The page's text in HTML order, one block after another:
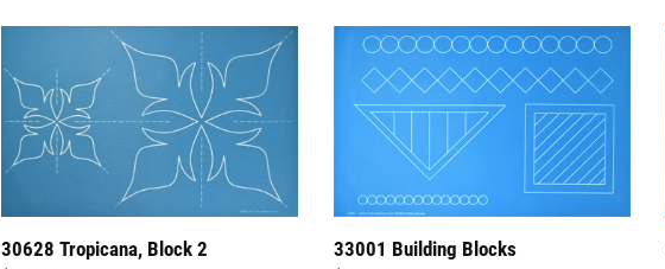
:
Tropicana,
Block
2
30628 Tropicana, Block 2
33001
Building
Blocks
33001 Building Blocks